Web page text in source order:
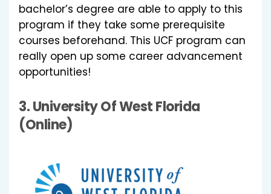
bachelor’s degree are able to apply to this
program if they take some prerequisite
courses beforehand. This UCF program can
really open up some career advancement
opportunities!
3.University Of West Florida
(Online)